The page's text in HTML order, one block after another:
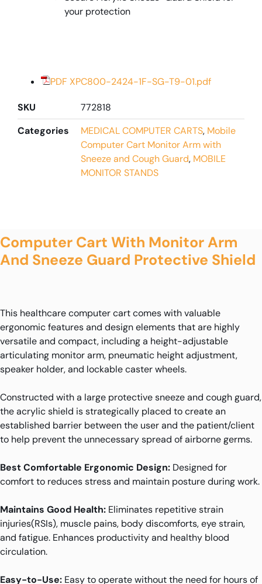
your protection
PDF XPC800-2424-1F-SG-T9-01.pdf
SKU
772818
Categories
MEDICAL COMPUTER CARTS, Mobile
Computer Cart Monitor Arm with
Sneeze and Cough Guard, MOBILE
MONITOR STANDS
Computer Cart With Monitor Arm
And Sneeze Guard Protective Shield
This healthcare computer cart comes with valuable
ergonomic features and design elements that are highly
versatile and compact, including a height-adjustable
articulating monitor arm, pneumatic height adjustment,
speaker holder, and lockable caster wheels.
Constructed with a large protective sneeze and cough guard,
the acrylic shield is strategically placed to create an
established barrier between the user and the patient/client
to help prevent the unnecessary spread of airborne germs.
Best Comfortable Ergonomic Design: Designed for
comfort to reduces stress and maintain posture during work.
Maintains Good Health: Eliminates repetitive strain
injuries(RSIs), muscle pains, body discomforts, eye strain,
and fatigue. Enhances productivity and healthy blood
circulation.
Easy-to-Use: Easy to operate without the need for hours of